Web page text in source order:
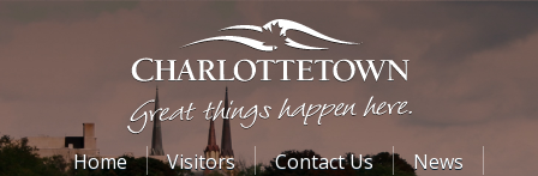
Home Visitors Contact Us
News